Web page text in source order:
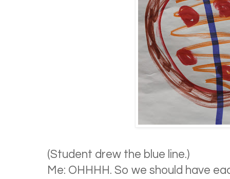
(Student drew the blue line.)
Me: OHHHH. So we should have